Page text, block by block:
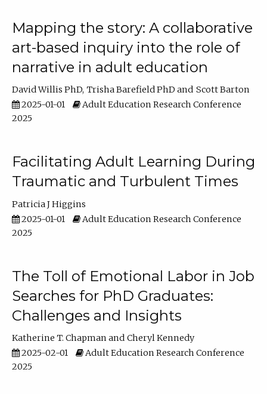
Mapping the story: A collaborative
art-based inquiry into the role of
narrative in adult education
David Willis PhD Trisha Barefield PhD
Scott Barton
2025-01-01
Adult Education Research Conference
2025
Facilitating Adult Learning During
Traumatic and Turbulent Times
Patricia J Higgins
2025-01-01
Adult Education Research Conference
2025
The Toll of Emotional Labor in Job
Searches for PhD Graduates:
Challenges and Insights
Katherine T. Chapman
Cheryl Kennedy
2025-02-01
Adult Education Research Conference
2025